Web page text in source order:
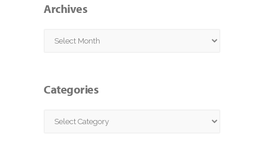
Archives
Archives
Categories
Categories